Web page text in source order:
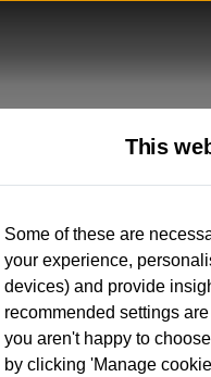
to 12 months
See below
This
Some of these are
your experience,
devices) and provide
recommended settings
you aren't happy to
by clicking 'Manage